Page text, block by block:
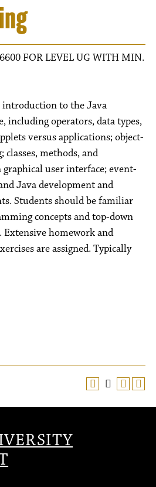
FOR LEVEL UG WITH MIN.
introduction to the Java
including operators, data types,
versus applications; object-
methods, and
user interface; event-
Java development and
Students should be familiar
concepts and top-down
homework and
are assigned. Typically